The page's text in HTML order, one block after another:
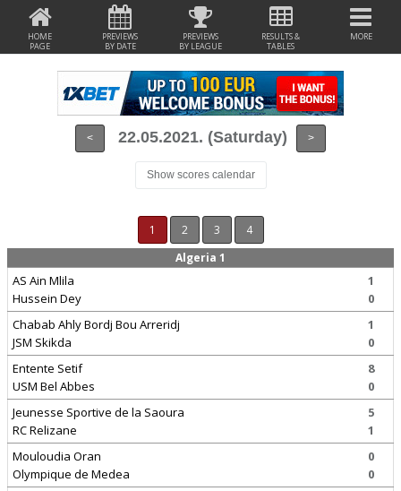
HOME
PAGE
PREVIEWS
BY DATE
PREVIEWS
BY LEAGUE
RESULTS &
TABLES
MORE
< 22.05.2021. (Saturday) >
Show scores calendar
1 2 3
4
Algeria 1
AS Ain Mlila
Hussein Dey
1
0
Chabab Ahly Bordj Bou Arreridj
JSM Skikda
1
0
Entente Setif
USM Bel Abbes
8
0
Jeunesse Sportive de la Saoura
RC Relizane
5
1
Mouloudia Oran
Olympique de Medea
0
0